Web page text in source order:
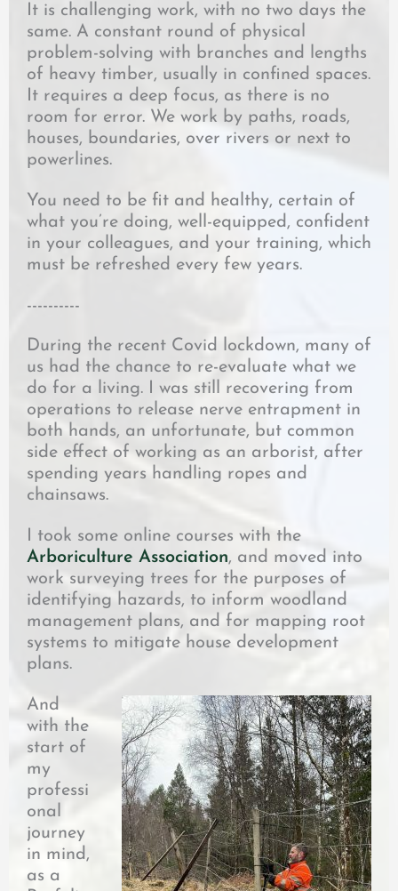
It is challenging work, with no two days the
same. A constant round of physical
problem-solving with branches and lengths
of heavy timber, usually in confined spaces.
It requires a deep focus, as there is no
room for error. We work by paths, roads,
houses, boundaries, over rivers or next to
powerlines.
You need to be fit and healthy, certain of
what you’re doing, well-equipped, confident
in your colleagues, and your training, which
must be refreshed every few years.
----------
During the recent Covid lockdown, many of
us had the chance to re-evaluate what we
do for a living. I was still recovering from
operations to release nerve entrapment in
both hands, an unfortunate, but common
side effect of working as an arborist, after
spending years handling ropes and
chainsaws.
I took some online courses with the
Arboriculture Association, and moved into
work surveying trees for the purposes of
identifying hazards, to inform woodland
management plans, and for mapping root
systems to mitigate house development
plans.
And
with the
start of
my
professi
onal
journey
in mind,
as a